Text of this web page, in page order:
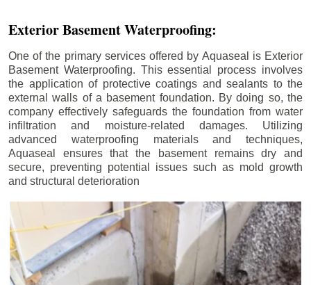
Exterior Basement Waterproofing:
One of the primary services offered by Aquaseal is Exterior
Basement Waterproofing. This essential process involves
the application of protective coatings and sealants to the
external walls of a basement foundation. By doing so, the
company effectively safeguards the foundation from water
infiltration and moisture-related damages. Utilizing
advanced waterproofing materials and techniques,
Aquaseal ensures that the basement remains dry and
secure, preventing potential issues such as mold growth
and structural deterioration